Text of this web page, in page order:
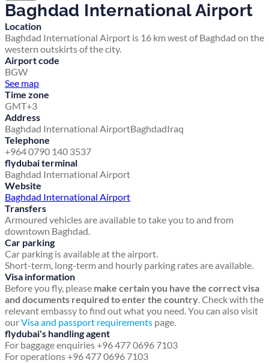
Baghdad International Airport
Location
Baghdad International Airport is 16 km west of Baghdad on the
western outskirts of the city.
Airport code
BGW
See map
Time zone
GMT+3
Address
Baghdad International AirportBaghdadIraq
Telephone
+964 0790 140 3537
flydubai terminal
Baghdad International Airport
Website
Baghdad International Airport
Transfers
Armoured vehicles are available to take you to and from
downtown Baghdad.
Car parking
Car parking is available at the airport.
Short-term, long-term and hourly parking rates are available.
Visa information
Before you fly, please make certain you have the correct visa
and documents required to enter the country. Check with the
relevant embassy to find out what you need. You can also visit
ourVisa and passport requirements page.
flydubai's handling agent
For baggage enquiries +96 477 0696 7103
For operations +96 477 0696 7103